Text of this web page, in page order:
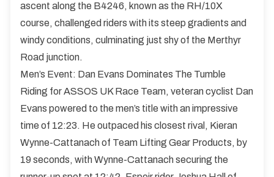
ascent along the B4246, known as the RH/10X
course, challenged riders with its steep gradients and
windy conditions, culminating just shy of the Merthyr
Road junction.
Men’s Event: Dan Evans Dominates The Tumble
Riding for ASSOS UK Race Team, veteran cyclist Dan
Evans powered to the men’s title with an impressive
time of 12:23. He outpaced his closest rival, Kieran
Wynne-Cattanach of Team Lifting Gear Products, by
19 seconds, with Wynne-Cattanach securing the